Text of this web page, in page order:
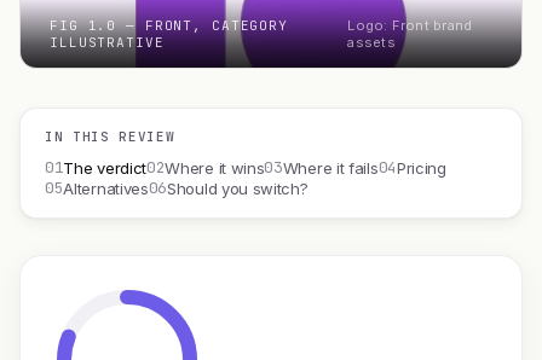
FIG 1.0 — FRONT, CATEGORY
ILLUSTRATIVE
Logo: Front brand
assets
IN THIS REVIEW
01The verdict02Where it wins03Where it fails04Pricing
05Alternatives06Should you switch?